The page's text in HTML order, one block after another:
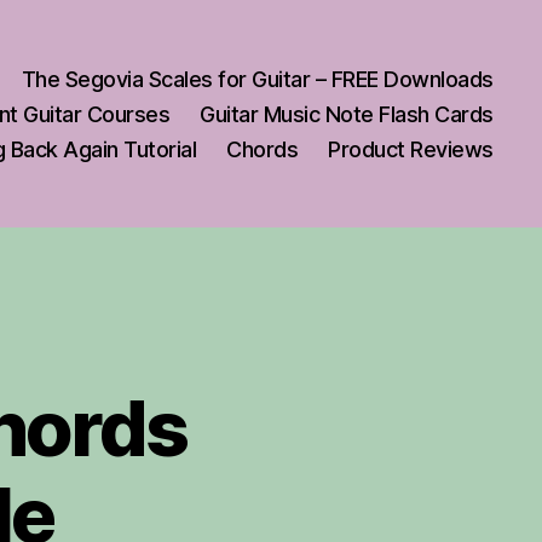
The Segovia Scales for Guitar – FREE Downloads
Guitar Courses
Guitar Music Note Flash Cards
Back Again Tutorial
Chords Product Reviews